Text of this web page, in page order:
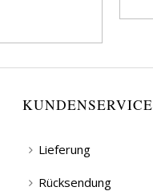
KUNDENSERVICE
Lieferung
Rücksendung